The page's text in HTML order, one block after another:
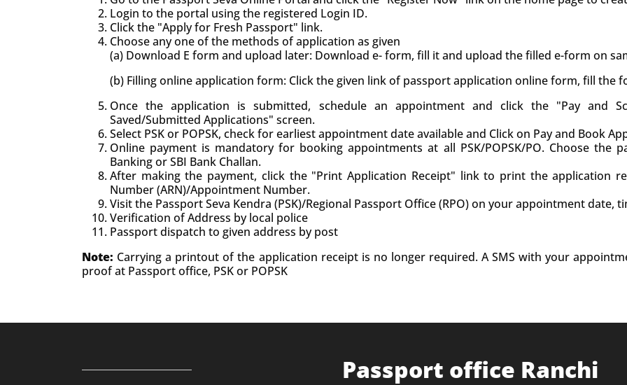
Login to the portal using the registered Login ID.
Click the "Apply for Fresh Passport" link.
Choose any one of the methods of application as given
(a) Download E form and upload later: Download e- form, fill it and upload the filled e-form on
(b) Filling online application form: Click the given link of passport application online form, fill the
Once the application is submitted, schedule an appointment and click the "Pay and
Saved/Submitted Applications" screen.
Select PSK or POPSK, check for earliest appointment date available and Click on Pay and Book
Online payment is mandatory for booking appointments at all PSK/POPSK/PO. Choose the
Banking or SBI Bank Challan.
After making the payment, click the "Print Application Receipt" link to print the application
Number (ARN)/Appointment Number.
Visit the Passport Seva Kendra (PSK)/Regional Passport Office (RPO) on your appointment date,
Verification of Address by local police
Passport dispatch to given address by post
Note: Carrying a printout of the application receipt is no longer required. A SMS with your
proof at Passport office, PSK or POPSK
Passport office Ranchi